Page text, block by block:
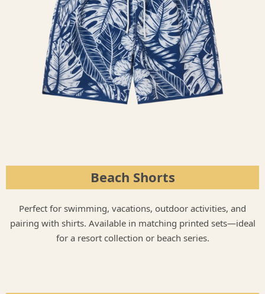
Beach Shorts​
Perfect for swimming, vacations, outdoor activities, and
pairing with shirts. Available in matching printed sets—ideal
for a resort collection or beach series.